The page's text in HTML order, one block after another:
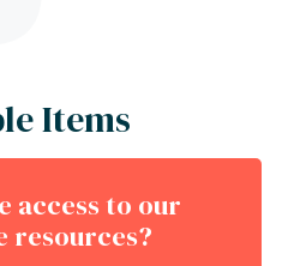
Items
access to our
resources?